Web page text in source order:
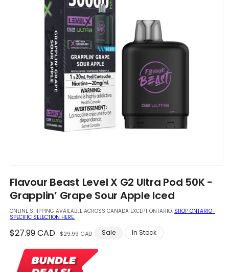
1
in
modal
Flavour Beast Level X G2 Ultra Pod 50K -
Grapplin’ Grape Sour Apple Iced
ONLINE SHIPPING AVAILABLE ACROSS CANADA EXCEPT ONTARIO. SHOP ONTARIO-
SPECIFIC SELECTION HERE.
Regular
$27.99 CAD $29.99 CAD
Sale
Sale In Stock